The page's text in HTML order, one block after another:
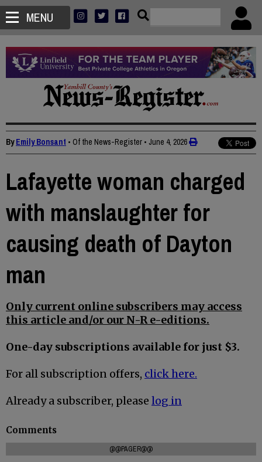
MENU
ByEmily Bonsant • Of the News-Register • June 4, 2026
Lafayette woman charged
with manslaughter for
causing death of Dayton
man
Only current online subscribers may access
this article and/or our N-R e-editions.
One-day subscriptions available for just $3.
For all subscription offers, click here.
Already a subscriber, please log in
Comments
@@PAGER@@